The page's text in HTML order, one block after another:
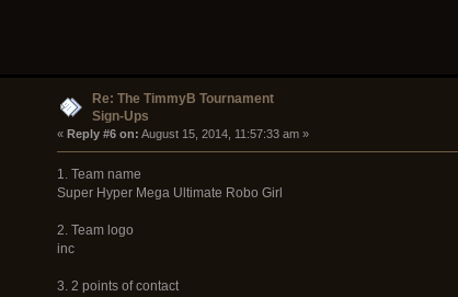
Re: The TimmyB Tournament
Sign-Ups
« Reply #6 on: August 15, 2014, 11:57:33 am »
1. Team name
Super Hyper Mega Ultimate Robo Girl
2. Team logo
inc
3. 2 points of contact